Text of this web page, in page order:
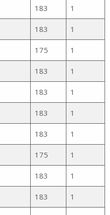
183 1
183 1
175 1
183 1
183 1
183 1
183 1
175 1
183 1
183 1